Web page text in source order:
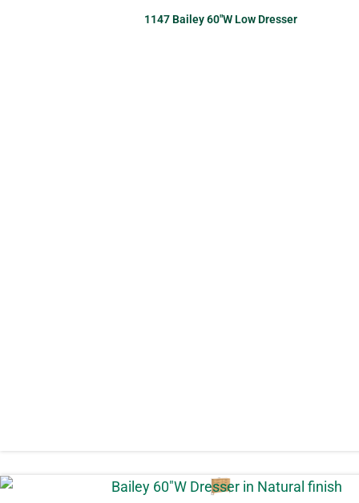
1147 Bailey 60″W Low Dresser